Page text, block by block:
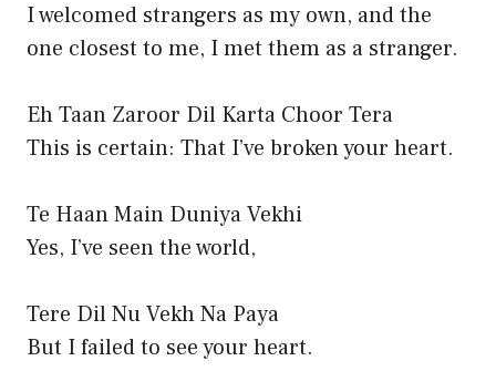
I welcomed strangers as my own, and the
one closest to me, I met them as a stranger.
Eh Taan Zaroor Dil Karta Choor Tera
This is certain: That I’ve broken your heart.
Te Haan Main Duniya Vekhi
Yes, I’ve seen the world,
Tere Dil Nu Vekh Na Paya
But I failed to see your heart.